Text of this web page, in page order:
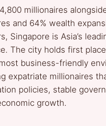
millionaires
and 64% wealth
Singapore is Asia’s
The city holds first
business-friendly
expatriate millionaires
policies, stable
growth.